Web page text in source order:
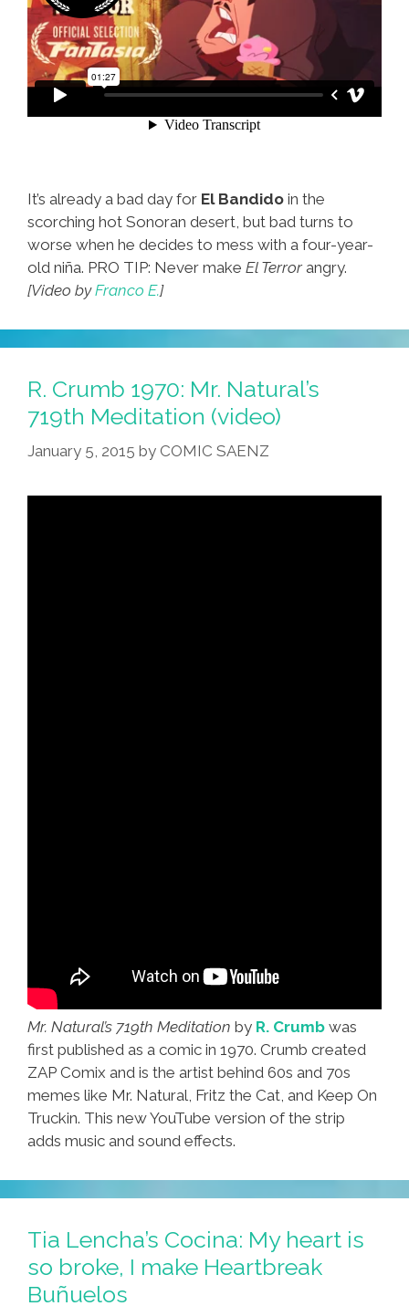
It’s already a bad day for El Bandido in the
scorching hot Sonoran desert, but bad turns to
worse when he decides to mess with a four-year-
old niña. PRO TIP: Never make El Terrorangry.
[Video byFranco E.]
R. Crumb 1970: Mr. Natural’s
719th Meditation (video)
January 5, 2015 by COMIC SAENZ
Mr. Natural’s 719th Meditation by R. Crumb was
first published as a comic in 1970. Crumb created
ZAP Comix and is the artist behind 60s and 70s
memes like Mr. Natural, Fritz the Cat, and Keep On
Truckin. This new YouTube version of the strip
adds music and sound effects.
Tia Lencha’s Cocina: My heart is
so broke, I make Heartbreak
Buñuelos